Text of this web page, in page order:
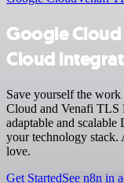
Google Cloud
Cloud
Save yourself the
Cloud and Venafi TLS
adaptable and
your technology
love.
Get StartedSee n8n in